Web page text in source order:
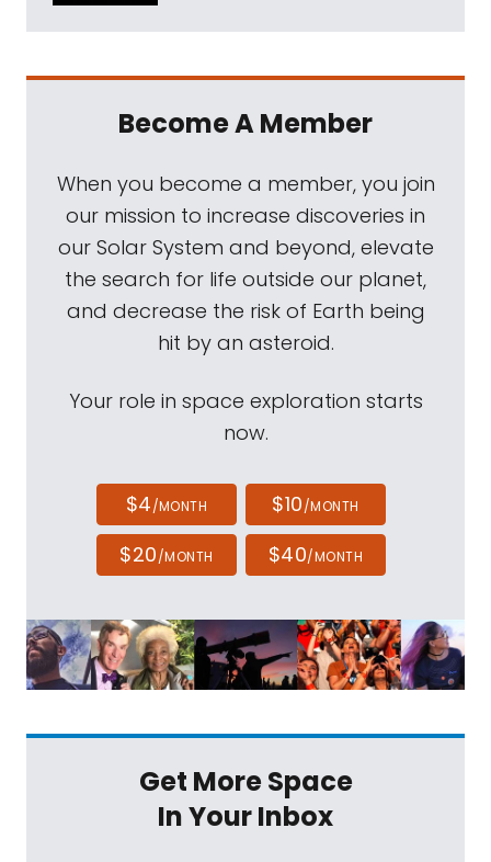
Become A Member
When you become a member, you join
our mission to increase discoveries in
our Solar System and beyond, elevate
the search for life outside our planet,
and decrease the risk of Earth being
hit by an asteroid.
Your role in space exploration starts
now.
$4/MONTH $10/MONTH
$20/MONTH $40/MONTH
Get More Space
In Your Inbox